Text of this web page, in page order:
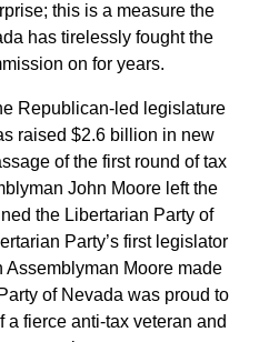
this is a measure the
has tirelessly fought the
on for years.
Republican-led legislature
raised $2.6 billion in new
of the first round of tax
John Moore left the
the Libertarian Party of
Party’s first legislator
Assemblyman Moore made
of Nevada was proud to
a fierce anti-tax veteran and